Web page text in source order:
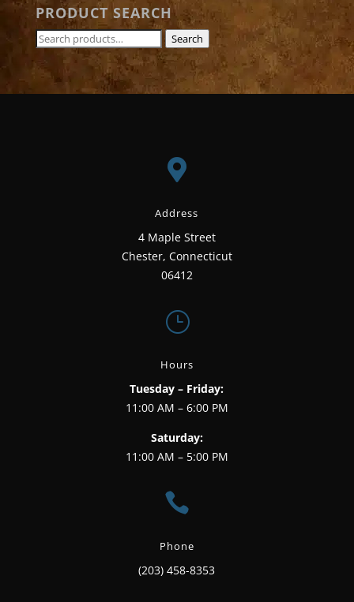
PRODUCT SEARCH
Search
Search

Address
4 Maple Street
Chester, Connecticut
06412
}
Hours
Tuesday – Friday:
11:00 AM – 6:00 PM
Saturday:
11:00 AM – 5:00 PM

Phone
(203) 458-8353